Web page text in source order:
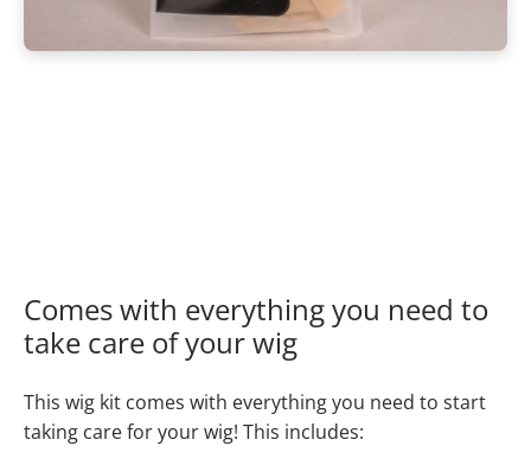
Comes with everything you need to
take care of your wig
This wig kit comes with everything you need to start
taking care for your wig! This includes: